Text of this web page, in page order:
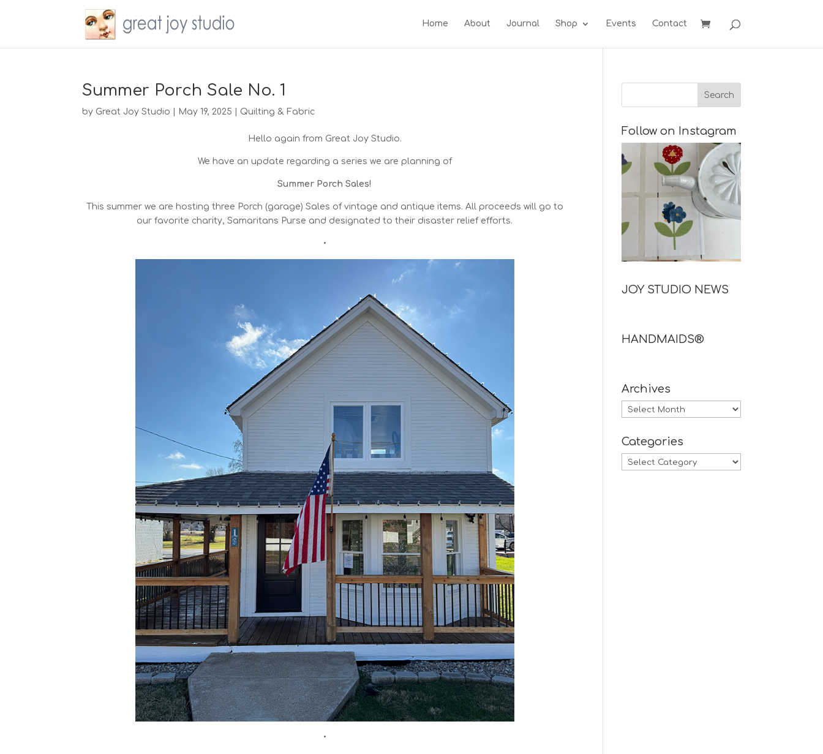
Home About Journal Shop Events Contact
Summer Porch Sale No. 1
by Great Joy Studio May 19, 2025 Quilting & Fabric
Hello again from Great Joy Studio.
We have an update regarding a series we are planning of
Summer Porch Sales!
This summer we are hosting three Porch (garage) Sales of vintage and antique items. All proceeds will go to
our favorite charity, Samaritans Purse and designated to their disaster relief efforts.
•
•
Follow on Instagram
JOY STUDIO NEWS
HANDMAIDS®
Archives
Archives
Categories
Categories